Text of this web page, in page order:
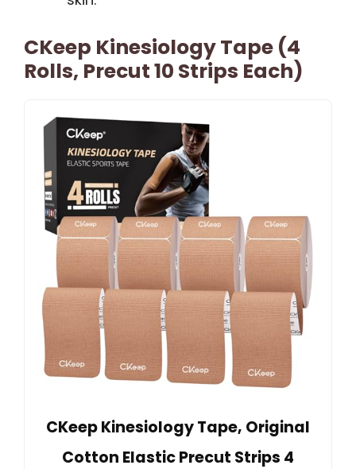
CKeep Kinesiology Tape (4
Rolls, Precut 10 Strips Each)
CKeep Kinesiology Tape, Original
Cotton Elastic Precut Strips 4